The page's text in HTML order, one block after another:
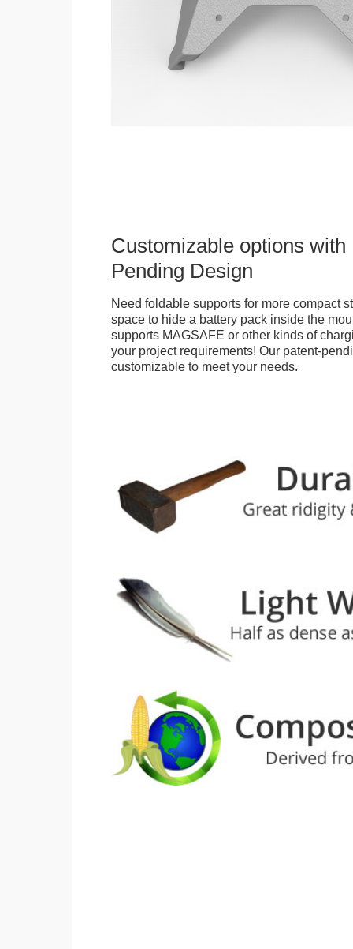
Customizable options with
Pending Design
Need foldable supports for more compact
space to hide a battery pack inside the
supports MAGSAFE or other kinds of
your project requirements! Our patent-
customizable to meet your needs.